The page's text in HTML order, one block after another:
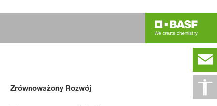
Zrównoważony Rozwój